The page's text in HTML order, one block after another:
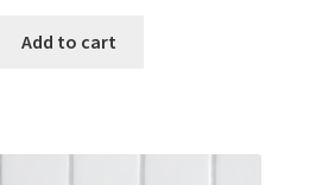
Add to cart